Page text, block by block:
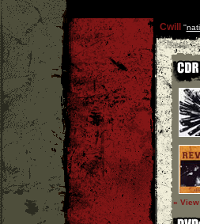
Cwill ''
»